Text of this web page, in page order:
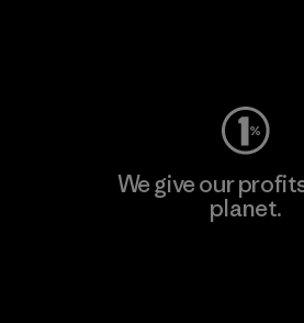
We give our
planet.